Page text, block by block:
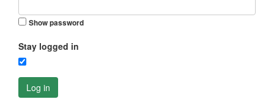
Show password
Stay logged in
Log in